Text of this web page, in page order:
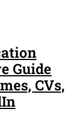
Guide
CVs,